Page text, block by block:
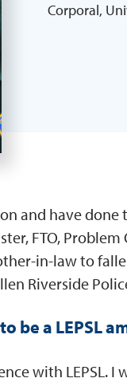
Corporal,
and have
FTO,
in-law to
Riverside
be a LEPSL
with LEPSL.